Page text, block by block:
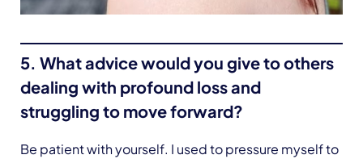
5. What advice would you give to others
dealing with profound loss and
struggling to move forward?
Be patient with yourself. I used to pressure myself to